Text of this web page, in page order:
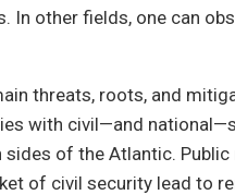
In other fields, one can
threats, roots, and
with civil—and
sides of the Atlantic.
of civil security lead to